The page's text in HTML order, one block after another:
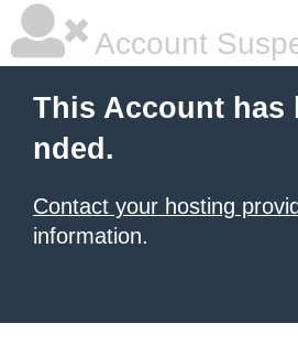
Account
This Account has
nded.
Contact your hosting
information.